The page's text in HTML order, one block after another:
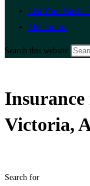
List Your
Melbourne
Search this website
Victoria,
Search for